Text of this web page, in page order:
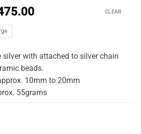
CLEAR
silver with attached to silver chain
beads.
10mm to 20mm
55grams